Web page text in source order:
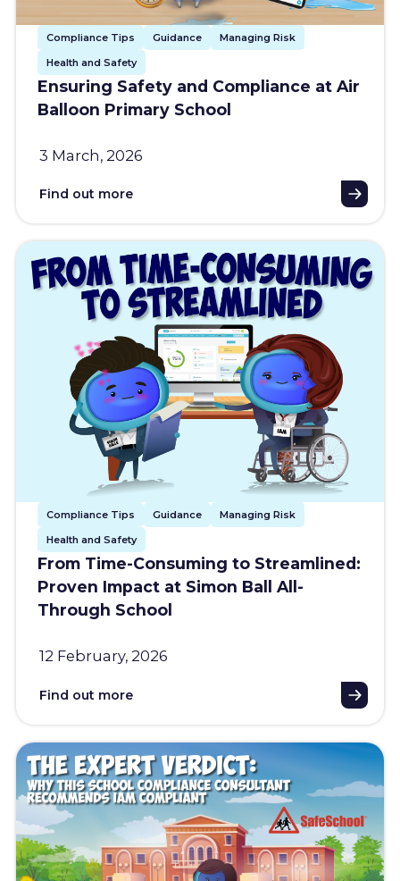
Compliance Tips Guidance
Managing Risk
Health and Safety
Ensuring Safety and Compliance at Air
Balloon Primary School
3 March, 2026
Find out more
Compliance Tips Guidance
Managing Risk
Health and Safety
From Time-Consuming to Streamlined:
Proven Impact at Simon Ball All-
Through School
12 February, 2026
Find out more